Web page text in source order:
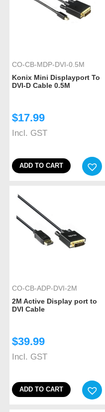
CO-CB-MDP-DVI-0.5M
Konix Mini Displayport To
DVI-D Cable 0.5M
$17.99
Incl. GST
ADD TO CART
CO-CB-ADP-DVI-2M
2M Active Display port to
DVI Cable
$39.99
Incl. GST
ADD TO CART